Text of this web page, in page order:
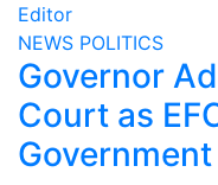
Editor
NEWS POLITICS
Governor
Court as